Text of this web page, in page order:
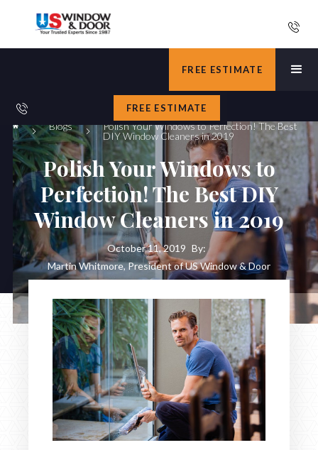
FREE ESTIMATE
FREE ESTIMATE
Blogs
Polish Your Windows to Perfection! The Best
DIY Window Cleaners in 2019
Polish Your Windows to
Perfection! The Best DIY
Window Cleaners in 2019
October 11, 2019 By:
Martin Whitmore, President of US Window & Door